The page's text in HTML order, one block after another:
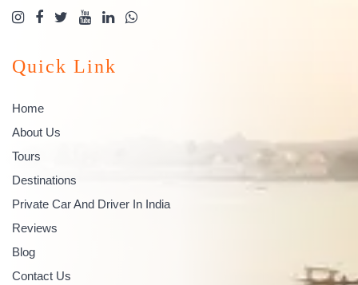
Quick Link
Home
About Us
Tours
Destinations
Private Car And Driver In India
Reviews
Blog
Contact Us